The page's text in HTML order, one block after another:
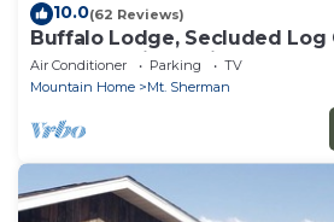
10.0(62 Reviews)
Buffalo Lodge, Secluded Log
Buffalo National River
Air Conditioner Parking
TV
Mountain Home
Mt. Sherman